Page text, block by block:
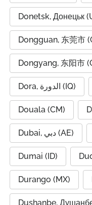
Donetsk, Донецьк
Dongguan, 东莞市
Dongyang, 东阳市
Dora, الدورة (IQ)
Douala (CM)
Dubai, دبي (AE)
Dumai (ID)
Durango (MX)
Dushanbe,